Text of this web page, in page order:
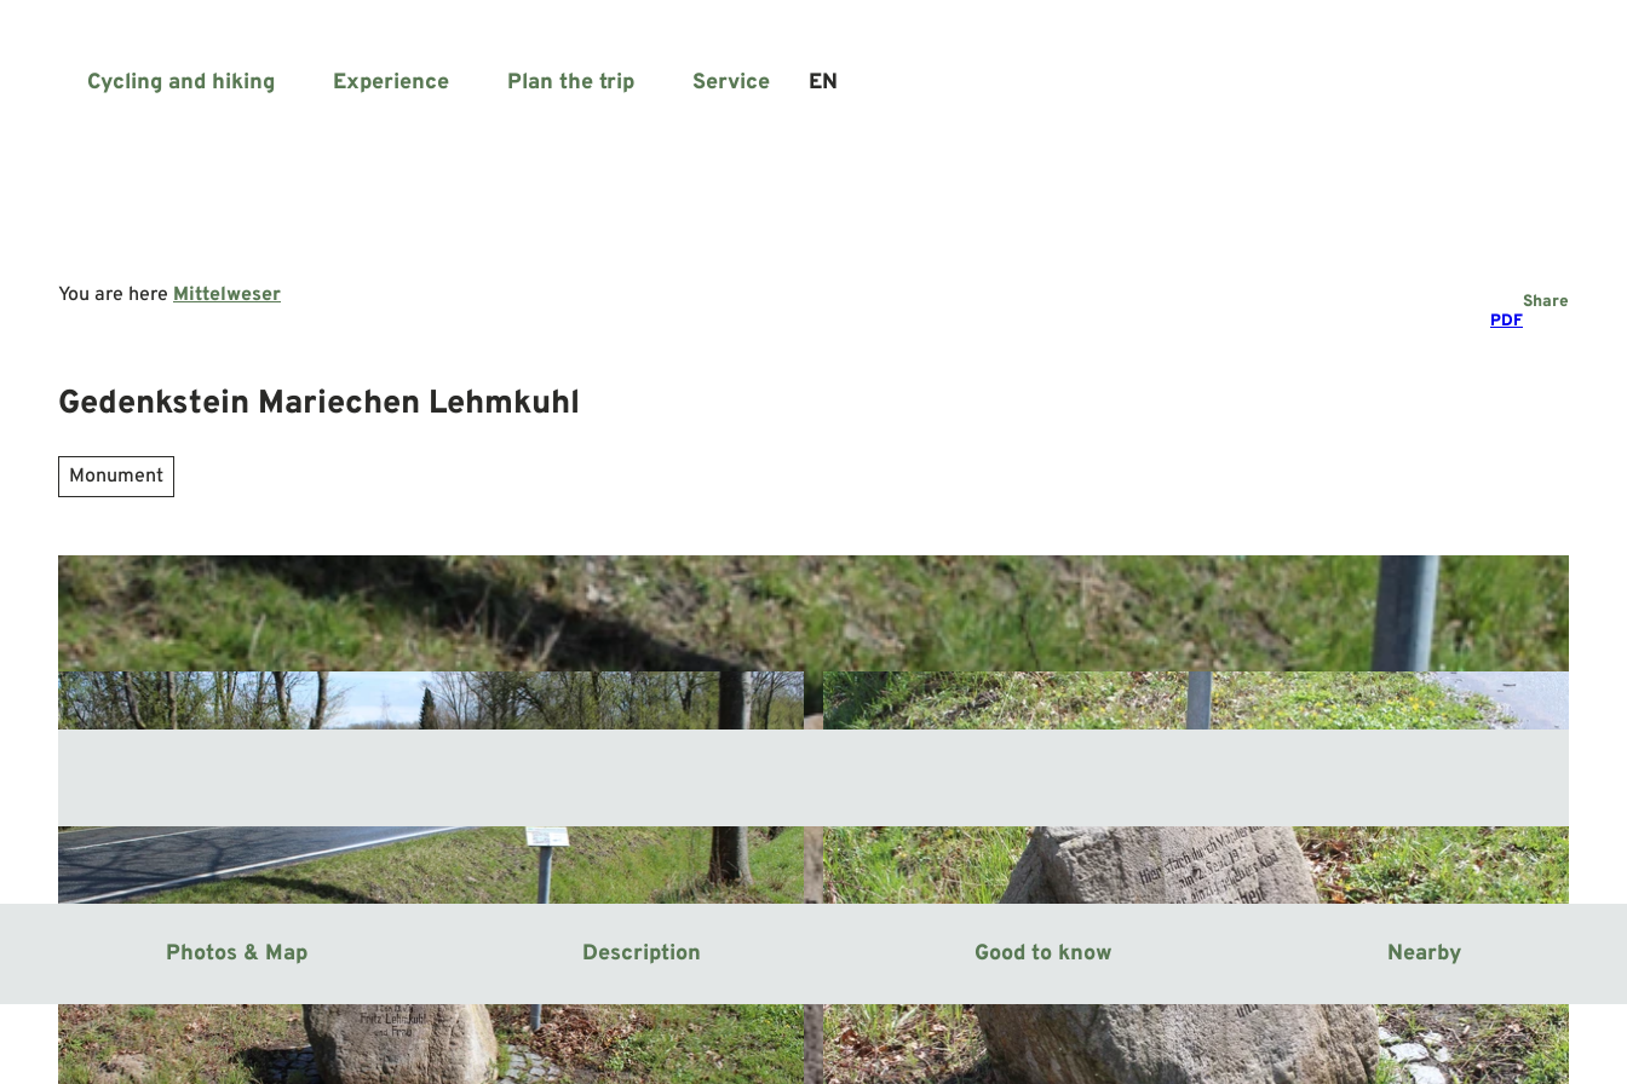
Cycling and hiking Experience Plan the trip Service EN
You are here Mittelweser
PDF
Share
Gedenkstein Mariechen Lehmkuhl
Monument
Photos & Map Description Good to know Nearby